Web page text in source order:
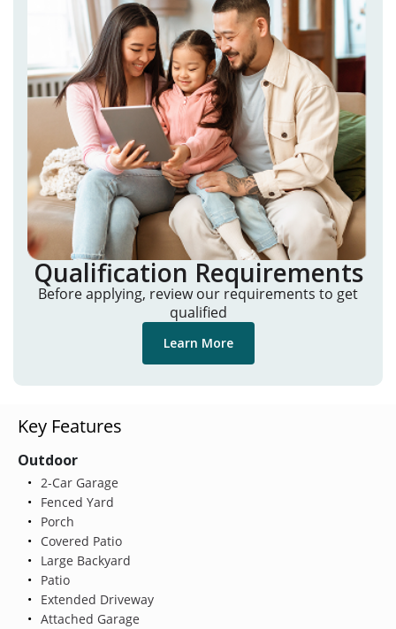
Qualification Requirements
Before applying, review our requirements to get
qualified
Learn More
Key Features
Outdoor
2-Car Garage
Fenced Yard
Porch
Covered Patio
Large Backyard
Patio
Extended Driveway
Attached Garage